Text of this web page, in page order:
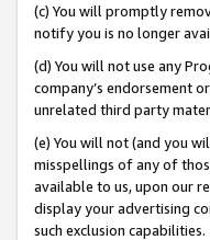
(c) You will promptly
notify you is no longer
(d) You will not use any
company’s endorsement
unrelated third party
(e) You will not (and you
misspellings of any of
available to us, upon our
display your advertising
such exclusion capabilities.